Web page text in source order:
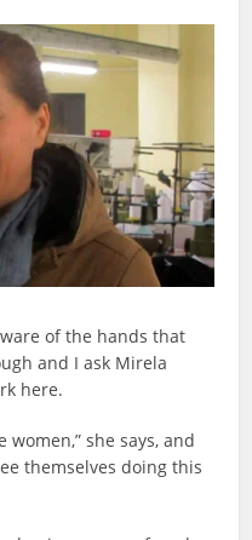
of the hands that
and I ask Mirela
here.
she says, and
themselves doing this